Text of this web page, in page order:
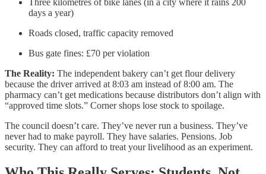
Three kilometres of bike lanes (in a city where it rains 200
days a year)
Roads closed, traffic capacity removed
Bus gate fines: £70 per violation
The Reality: The independent bakery can’t get flour delivery
because the driver arrived at 8:03 am instead of 8:00 am. The
pharmacy can’t get medications because distributors don’t align with
“approved time slots.” Corner shops lose stock to spoilage.
The council doesn’t care. They’ve never run a business. They’ve
never had to make payroll. They have salaries. Pensions. Job
security. They can afford to treat your livelihood as an experiment.